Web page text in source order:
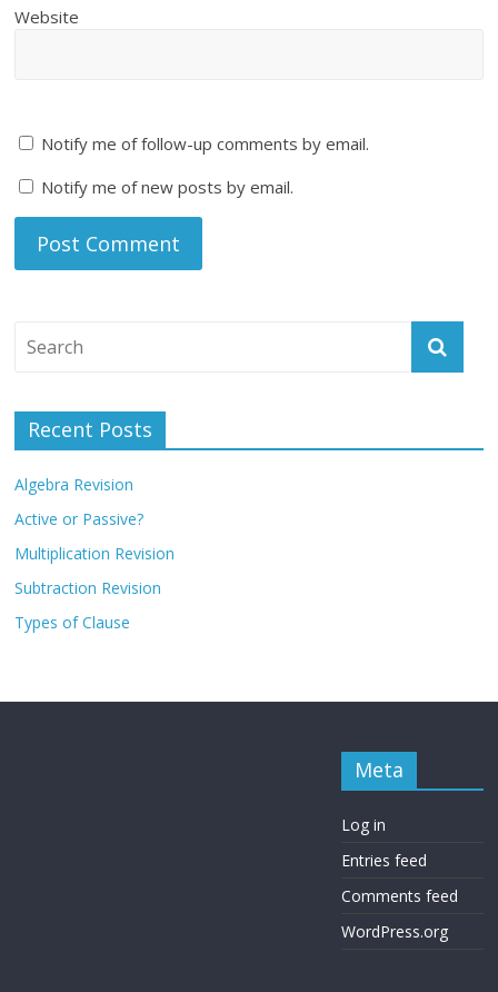
Website
Notify me of follow-up comments by email.
Notify me of new posts by email.
Recent Posts
Algebra Revision
Active or Passive?
Multiplication Revision
Subtraction Revision
Types of Clause
Meta
Log in
Entries feed
Comments feed
WordPress.org